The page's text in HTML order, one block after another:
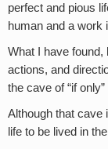
perfect and pious
human and a work
What I have found,
actions, and
the cave of “if
Although that cave
life to be lived in